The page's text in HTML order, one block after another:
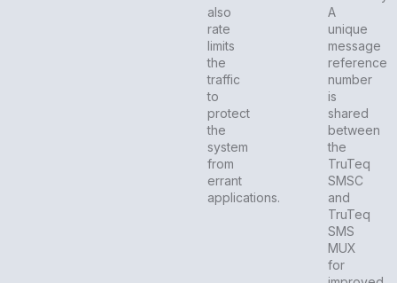
also
rate
limits
the
traffic
to
protect
the
system
from
errant
applications.
A
unique
message
reference
number
is
shared
between
the
TruTeq
SMSC
and
TruTeq
SMS
MUX
for